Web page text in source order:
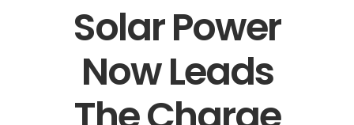
Solar Power
Now Leads